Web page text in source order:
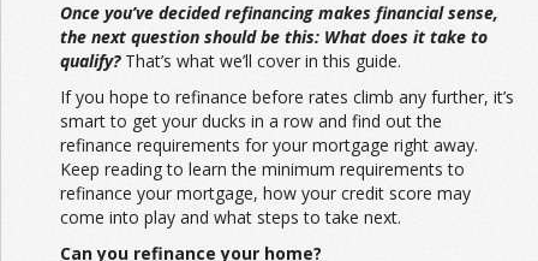
Once you’ve decided refinancing makes financial sense,
the next question should be this: What does it take to
qualify?That’s what we’ll cover in this guide.
If you hope to refinance before rates climb any further, it’s
smart to get your ducks in a row and find out the
refinance requirements for your mortgage right away.
Keep reading to learn the minimum requirements to
refinance your mortgage, how your credit score may
come into play and what steps to take next.
Can you refinance your home?